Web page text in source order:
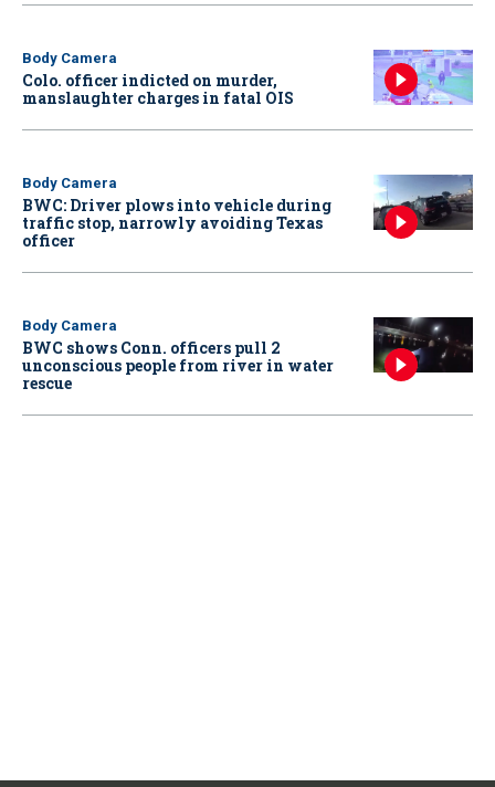
Body Camera
Colo. officer indicted on murder,
manslaughter charges in fatal OIS
Body Camera
BWC: Driver plows into vehicle during
traffic stop, narrowly avoiding Texas
officer
Body Camera
BWC shows Conn. officers pull 2
unconscious people from river in water
rescue